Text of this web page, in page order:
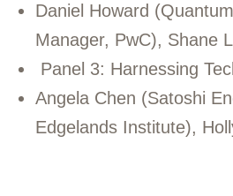
Daniel Howard
Manager, PwC), Shane
Panel 3: Harnessing
Angela Chen (Satoshi
Edgelands Institute),